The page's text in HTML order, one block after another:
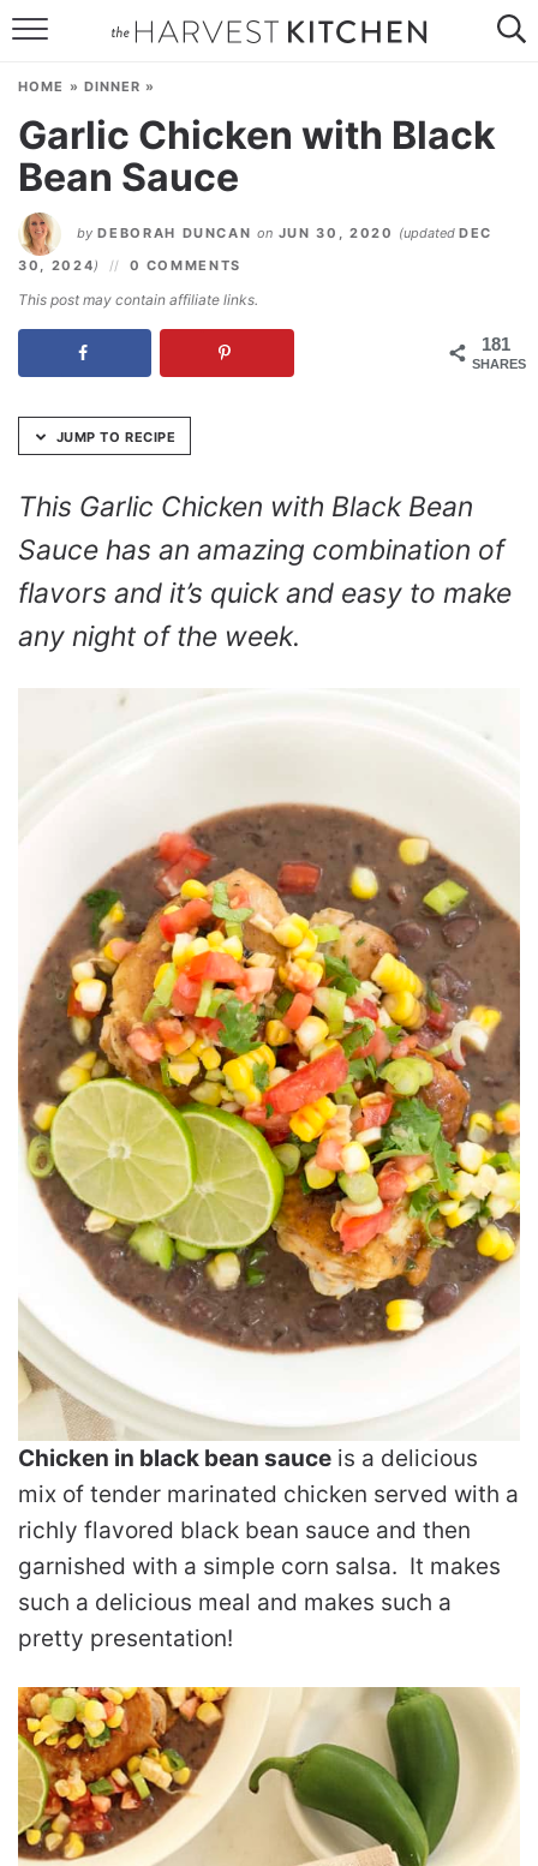
Skip
Recipe
RESOURCES
CONTACT
HOME » DINNER »
Garlic Chicken with Black
Bean Sauce
by DEBORAH DUNCAN on JUN 30, 2020 (updatedDEC
30, 2024) 0 COMMENTS
This post may contain affiliate links.
181
SHARES
JUMP TO RECIPE
This Garlic Chicken with Black Bean
Sauce has an amazing combination of
flavors and it’s quick and easy to make
any night of the week.
Chicken in black bean sauce is a delicious
mix of tender marinated chicken served with a
richly flavored black bean sauce and then
garnished with a simple corn salsa. It makes
such a delicious meal and makes such a
pretty presentation!